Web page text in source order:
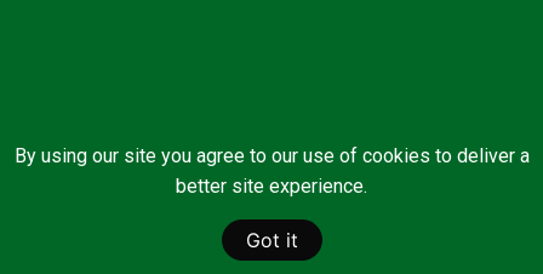
By using our site you agree to our use of cookies to deliver a
better site experience.
Got it